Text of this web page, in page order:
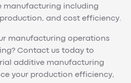
manufacturing including
and cost efficiency.
manufacturing operations
Contact us today to
additive manufacturing
your production efficiency,